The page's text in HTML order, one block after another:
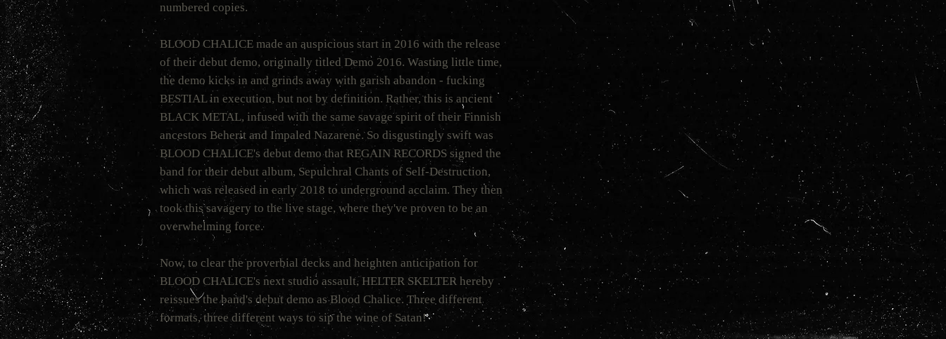
numbered copies.
BLOOD CHALICE made an auspicious start in 2016 with the release
of their debut demo, originally titled Demo 2016. Wasting little time,
the demo kicks in and grinds away with garish abandon - fucking
BESTIAL in execution, but not by definition. Rather, this is ancient
BLACK METAL, infused with the same savage spirit of their Finnish
ancestors Beherit and Impaled Nazarene. So disgustingly swift was
BLOOD CHALICE's debut demo that REGAIN RECORDS signed the
band for their debut album, Sepulchral Chants of Self-Destruction,
which was released in early 2018 to underground acclaim. They then
took this savagery to the live stage, where they've proven to be an
overwhelming force.
Now, to clear the proverbial decks and heighten anticipation for
BLOOD CHALICE's next studio assault, HELTER SKELTER hereby
reissues the band's debut demo as Blood Chalice. Three different
formats, three different ways to sip the wine of Satan!